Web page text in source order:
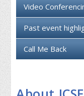
Video
Past event
Call Me Back